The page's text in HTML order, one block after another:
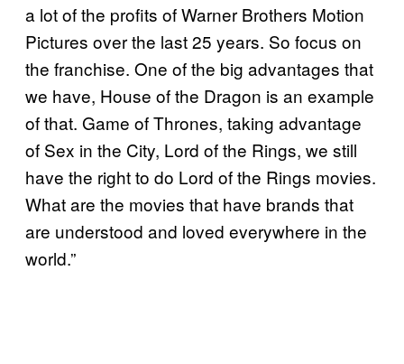
a lot of the profits of Warner Brothers Motion
Pictures over the last 25 years. So focus on
the franchise. One of the big advantages that
we have, House of the Dragon is an example
of that. Game of Thrones, taking advantage
of Sex in the City, Lord of the Rings, we still
have the right to do Lord of the Rings movies.
What are the movies that have brands that
are understood and loved everywhere in the
world.”